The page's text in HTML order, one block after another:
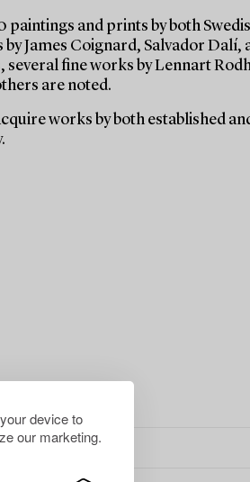
device to
our marketing.
and prints by both
James Coignard, Salvador Dalí,
fine works by Lennart
are noted.
works by both established